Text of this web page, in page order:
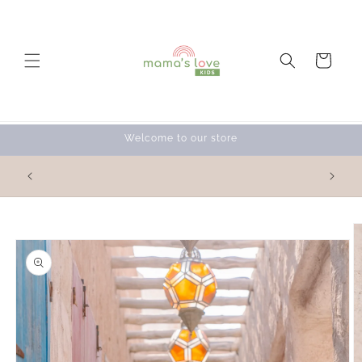
Cart
Welcome to our store
product
information